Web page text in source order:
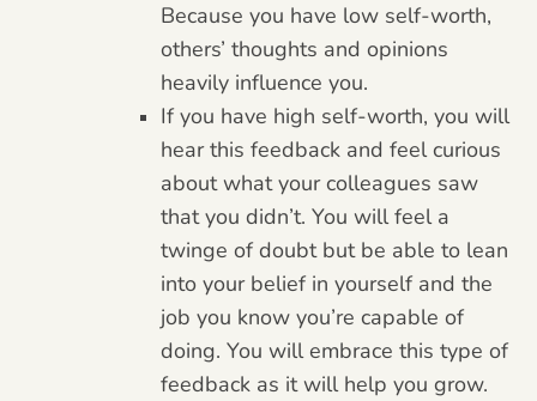
Because you have low self-worth,
others’ thoughts and opinions
heavily influence you.
If you have high self-worth, you will
hear this feedback and feel curious
about what your colleagues saw
that you didn’t. You will feel a
twinge of doubt but be able to lean
into your belief in yourself and the
job you know you’re capable of
doing. You will embrace this type of
feedback as it will help you grow.